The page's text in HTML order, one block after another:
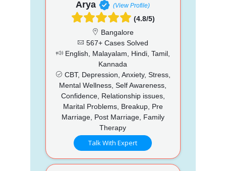
Arya (View Profile)
(4.8/5)
Bangalore
567+ Cases Solved
English, Malayalam, Hindi, Tamil,
Kannada
CBT, Depression, Anxiety, Stress,
Mental Wellness, Self Awareness,
Confidence, Relationship issues,
Marital Problems, Breakup, Pre
Marriage, Post Marriage, Family
Therapy
Talk With Expert